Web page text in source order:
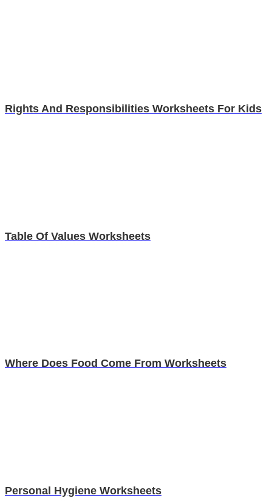
Rights And Responsibilities Worksheets For Kids
Table Of Values Worksheets
Where Does Food Come From Worksheets
Personal Hygiene Worksheets